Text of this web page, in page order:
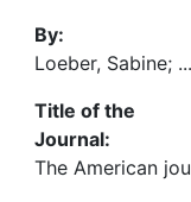
By:
Loeber, Sabine; ...
Title of the
Journal:
The American